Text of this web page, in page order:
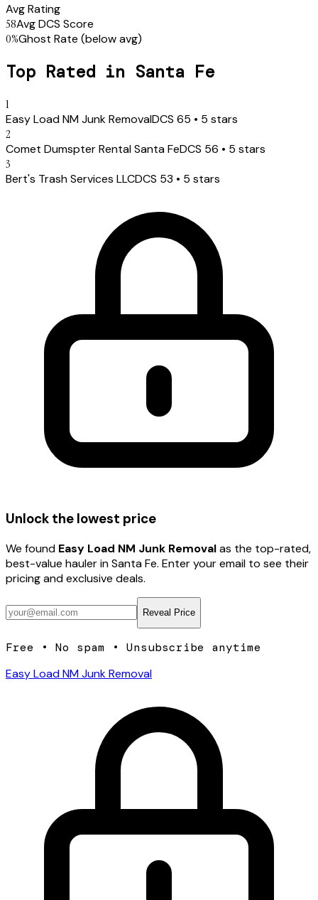
Avg Rating
58Avg DCS Score
0%Ghost Rate (below avg)
Top Rated in Santa Fe
1
Easy Load NM Junk RemovalDCS 65 • 5 stars
2
Comet Dumspter Rental Santa FeDCS 56 • 5 stars
3
Bert's Trash Services LLCDCS 53 • 5 stars
Unlock the lowest price
We found Easy Load NM Junk Removalas the top-rated,
best-value haulerin Santa Fe. Enter your email to see their
pricing and exclusive deals.
Reveal Price
Free • No spam • Unsubscribe anytime
Easy Load NM Junk Removal